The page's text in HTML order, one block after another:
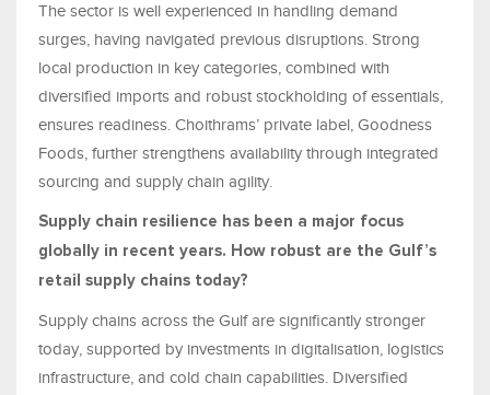
The sector is well experienced in handling demand
surges, having navigated previous disruptions. Strong
local production in key categories, combined with
diversified imports and robust stockholding of essentials,
ensures readiness. Choithrams’ private label, Goodness
Foods, further strengthens availability through integrated
sourcing and supply chain agility.
Supply chain resilience has been a major focus
globally in recent years. How robust are the Gulf’s
retail supply chains today?
Supply chains across the Gulf are significantly stronger
today, supported by investments in digitalisation, logistics
infrastructure, and cold chain capabilities. Diversified